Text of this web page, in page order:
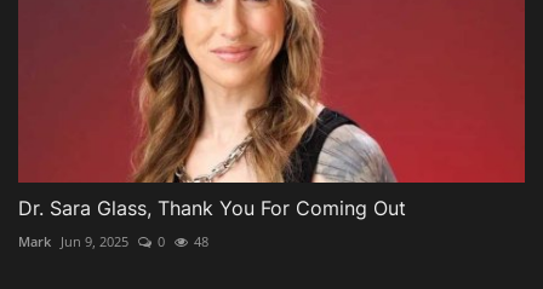
Dr. Sara Glass, Thank You For Coming Out
Mark Jun 9, 2025 0 48